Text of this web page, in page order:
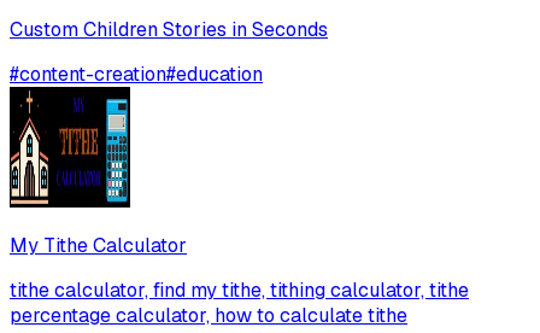
Custom Children Stories in Seconds
#content-creation#education
My Tithe Calculator
tithe calculator, find my tithe, tithing calculator, tithe
percentage calculator, how to calculate tithe